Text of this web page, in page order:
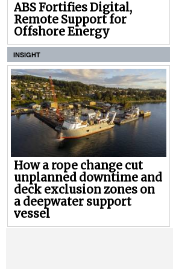
ABS Fortifies Digital,
Remote Support for
Offshore Energy
INSIGHT
How a rope change cut
unplanned downtime and
deck exclusion zones on
a deepwater support
vessel